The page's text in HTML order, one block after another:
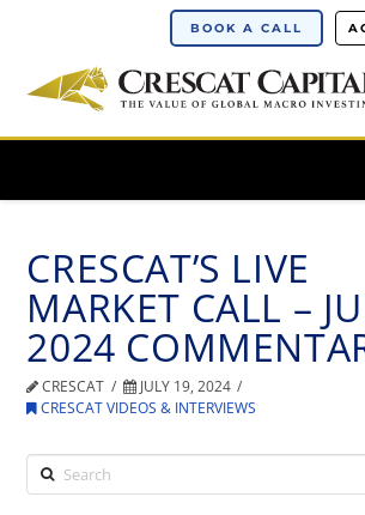
BOOK A CALL
CRESCAT’S LIVE
MARKET CALL –
2024
CRESCAT
JULY 19, 2024
CRESCAT VIDEOS & INTERVIEWS
Search